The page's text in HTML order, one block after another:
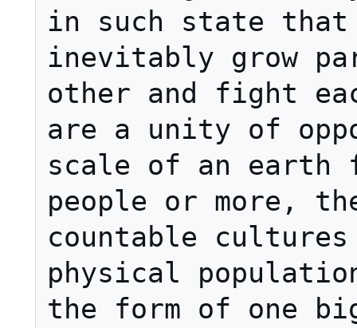
in such state
inevitably grow
other and fight
are a unity of
scale of an
people or more,
countable
physical
the form of one